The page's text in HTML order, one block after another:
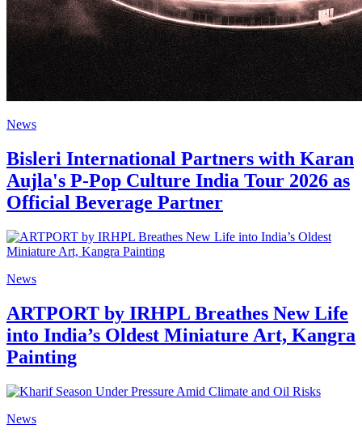
News
Bisleri International Partners with Karan
Aujla's P-Pop Culture India Tour 2026 as
Official Beverage Partner
News
ARTPORT by IRHPL Breathes New Life
into India’s Oldest Miniature Art, Kangra
Painting
News